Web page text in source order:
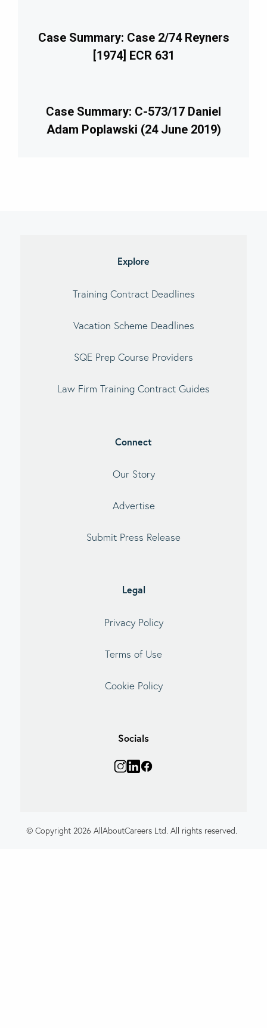
Case Summary: Case 2/74 Reyners
[1974] ECR 631
Case Summary: C-573/17 Daniel
Adam Poplawski (24 June 2019)
Explore
Training Contract Deadlines
Vacation Scheme Deadlines
SQE Prep Course Providers
Law Firm Training Contract Guides
Connect
Our Story
Advertise
Submit Press Release
Legal
Privacy Policy
Terms of Use
Cookie Policy
Socials
© Copyright 2026 AllAboutCareers Ltd. All rights reserved.